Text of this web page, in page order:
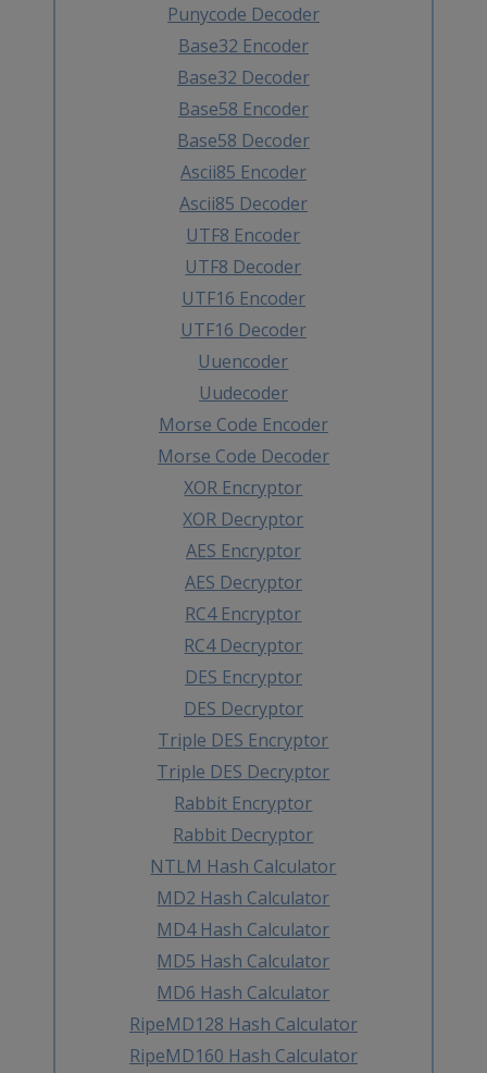
Punycode Decoder
Base32 Encoder
Base32 Decoder
Base58 Encoder
Base58 Decoder
Ascii85 Encoder
Ascii85 Decoder
UTF8 Encoder
UTF8 Decoder
UTF16 Encoder
UTF16 Decoder
Uuencoder
Uudecoder
Morse Code Encoder
Morse Code Decoder
XOR Encryptor
XOR Decryptor
AES Encryptor
AES Decryptor
RC4 Encryptor
RC4 Decryptor
DES Encryptor
DES Decryptor
Triple DES Encryptor
Triple DES Decryptor
Rabbit Encryptor
Rabbit Decryptor
NTLM Hash Calculator
MD2 Hash Calculator
MD4 Hash Calculator
MD5 Hash Calculator
MD6 Hash Calculator
RipeMD128 Hash Calculator
RipeMD160 Hash Calculator